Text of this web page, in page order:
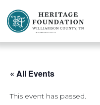
« All Events
This event has passed.